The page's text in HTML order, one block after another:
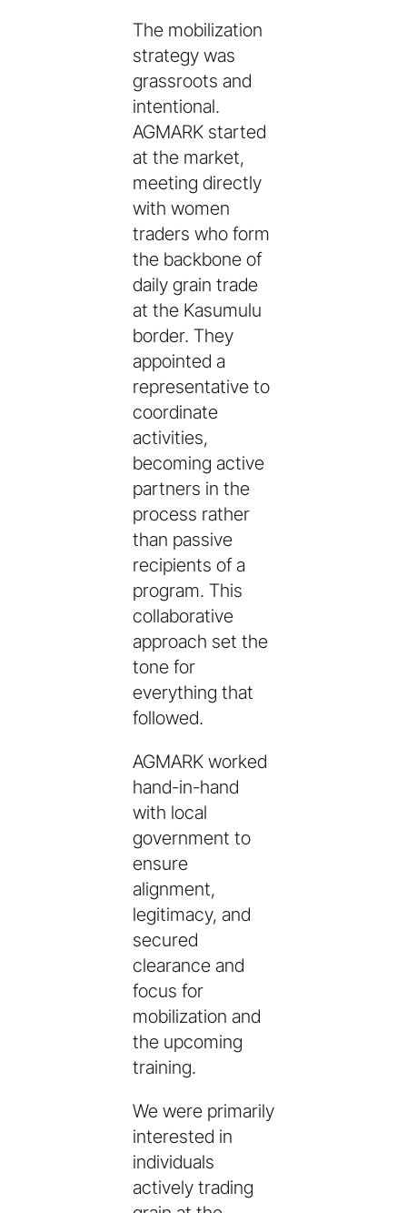
The mobilization
strategy was
grassroots and
intentional.
AGMARK started
at the market,
meeting directly
with women
traders who form
the backbone of
daily grain trade
at the Kasumulu
border. They
appointed a
representative to
coordinate
activities,
becoming active
partners in the
process rather
than passive
recipients of a
program. This
collaborative
approach set the
tone for
everything that
followed.
AGMARK worked
hand-in-hand
with local
government to
ensure
alignment,
legitimacy, and
secured
clearance and
focus for
mobilization and
the upcoming
training.
We were primarily
interested in
individuals
actively trading